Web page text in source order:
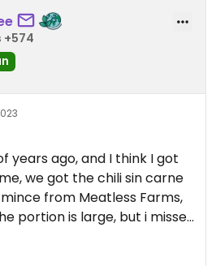
+574
years ago, and I think I got
we got the chili sin carne
from Meatless Farms,
portion is large, but i missed
spices! I don't remember
Mex-inspired fast food...